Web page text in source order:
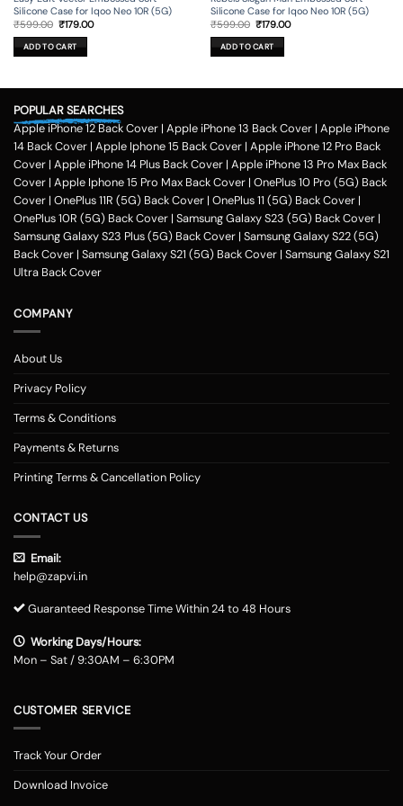
Silicone Case for Iqoo Neo 10R (5G)
₹599.00 Original
was:
₹599.00.
₹179.00Current
ADD TO CART
Silicone Case for Iqoo Neo 10R (5G)
₹599.00 Original
was:
₹599.00.
₹179.00Current
ADD TO CART
POPULAR SEARCHES
Apple iPhone 12 Back Cover | Apple iPhone 13 Back Cover | Apple iPhone
14 Back Cover | Apple Iphone 15 Back Cover | Apple iPhone 12 Pro Back
Cover | Apple iPhone 14 Plus Back Cover | Apple iPhone 13 Pro Max Back
Cover | Apple Iphone 15 Pro Max Back Cover | OnePlus 10 Pro (5G) Back
Cover | OnePlus 11R (5G) Back Cover | OnePlus 11 (5G) Back Cover |
OnePlus 10R (5G) Back Cover | Samsung Galaxy S23 (5G) Back Cover |
Samsung Galaxy S23 Plus (5G) Back Cover | Samsung Galaxy S22 (5G)
Back Cover | Samsung Galaxy S21 (5G) Back Cover | Samsung Galaxy S21
Ultra Back Cover
COMPANY
About Us
Privacy Policy
Terms & Conditions
Payments & Returns
Printing Terms & Cancellation Policy
CONTACT US
Email:
help@zapvi.in
Guaranteed Response Time Within 24 to 48 Hours
Working Days/Hours:
Mon – Sat / 9:30AM – 6:30PM
CUSTOMER SERVICE
Track Your Order
Download Invoice